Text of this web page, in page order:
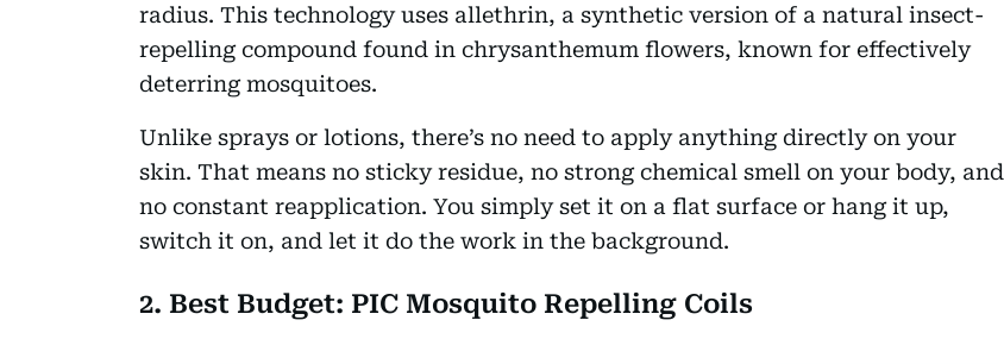
radius. This technology uses allethrin, a synthetic version of a natural insect-
repelling compound found in chrysanthemum flowers, known for effectively
deterring mosquitoes.
Unlike sprays or lotions, there’s no need to apply anything directly on your
skin. That means no sticky residue, no strong chemical smell on your body, and
no constant reapplication. You simply set it on a flat surface or hang it up,
switch it on, and let it do the work in the background.
2. Best Budget: PIC Mosquito Repelling Coils